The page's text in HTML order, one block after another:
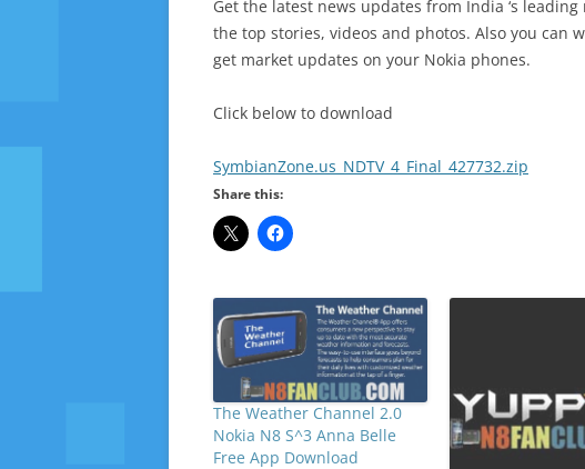
Get the latest news updates from India ‘s
the top stories, videos and photos. Also you can
get market updates on your Nokia phones.
Click below to download
SymbianZone.us_NDTV_4_Final_427732.zip
Share this:
The Weather Channel 2.0
Nokia N8 S^3 Anna Belle
Free App Download